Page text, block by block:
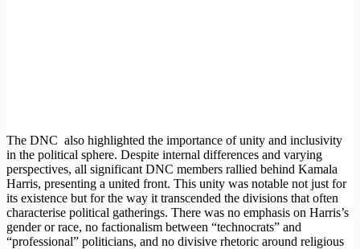
The DNC also highlighted the importance of unity and inclusivity
in the political sphere. Despite internal differences and varying
perspectives, all significant DNC members rallied behind Kamala
Harris, presenting a united front. This unity was notable not just for
its existence but for the way it transcended the divisions that often
characterise political gatherings. There was no emphasis on Harris’s
gender or race, no factionalism between “technocrats” and
“professional” politicians, and no divisive rhetoric around religious